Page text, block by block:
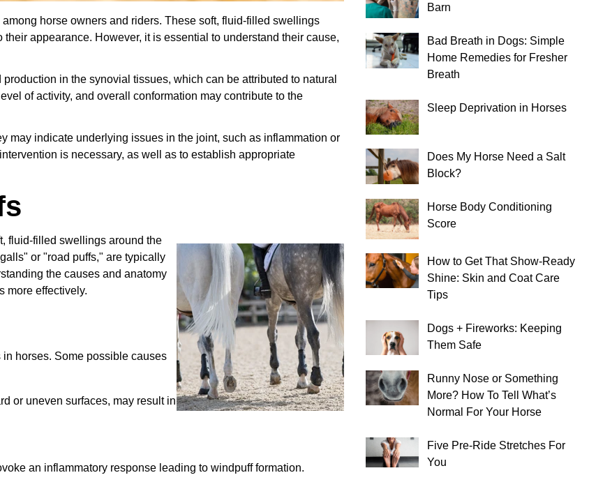
horse owners and riders. These soft, fluid-filled swellings
appearance. However, it is essential to understand their cause,
in the synovial tissues, which can be attributed to natural
of activity, and overall conformation may contribute to the
may indicate underlying issues in the joint, such as inflammation or
is necessary, as well as to establish appropriate
fluid-filled swellings around the
or "road puffs," are typically
the causes and anatomy
more effectively.
horses. Some possible causes
or uneven surfaces, may result in
an inflammatory response leading to windpuff formation.
Barn
Bad Breath in Dogs: Simple
Home Remedies for Fresher
Breath
Sleep Deprivation in Horses
Does My Horse Need a Salt
Block?
Horse Body Conditioning
Score
How to Get That Show-Ready
Shine: Skin and Coat Care
Tips
Dogs + Fireworks: Keeping
Them Safe
Runny Nose or Something
More? How To Tell What’s
Normal For Your Horse
Five Pre-Ride Stretches For
You